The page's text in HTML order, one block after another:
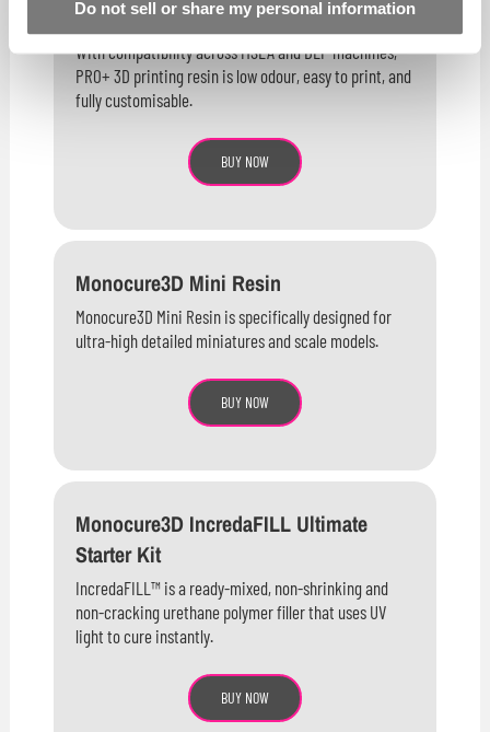
Do not sell or share my personal information
Monocure3D Pro+ Resin
With compatibility across MSLA and DLP machines,
PRO+ 3D printing resin is low odour, easy to print, and
fully customisable.
BUY NOW
Monocure3D Mini Resin
Monocure3D Mini Resin is specifically designed for
ultra-high detailed miniatures and scale models.
BUY NOW
Monocure3D IncredaFILL Ultimate
Starter Kit
IncredaFILL™ is a ready-mixed, non-shrinking and
non-cracking urethane polymer filler that uses UV
light to cure instantly.
BUY NOW